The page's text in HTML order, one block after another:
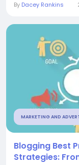
By Dacey Rankins
MARKETING AND
Blogging Best
Strategies: